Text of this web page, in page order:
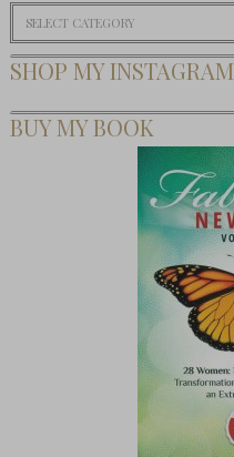
Categories
SHOP MY INSTAGRAM
BUY MY BOOK